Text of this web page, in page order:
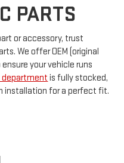
PARTS
or accessory, trust
We offer OEM (original
your vehicle runs
department is fully stocked,
installation for a perfect fit.